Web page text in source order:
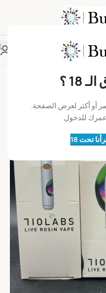
18 ؟
من العمر أو أكثر لعرض الصفحة.
للدخول.
أنا تحت 18